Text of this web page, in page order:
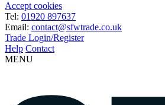
Accept cookies
Tel: 01920 897637
Email: contact@sfwtrade.co.uk
Trade Login/Register
Help Contact
MENU